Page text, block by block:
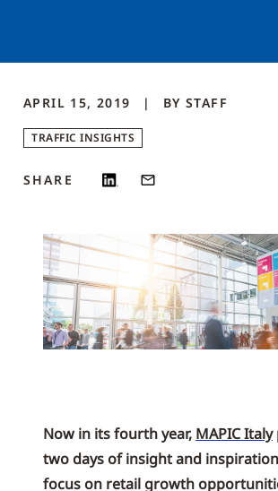
APRIL 15, 2019 BY STAFF
TRAFFIC INSIGHTS
SHARE
Now in its fourth year, MAPIC Italy
two days of insight and
focus on retail growth